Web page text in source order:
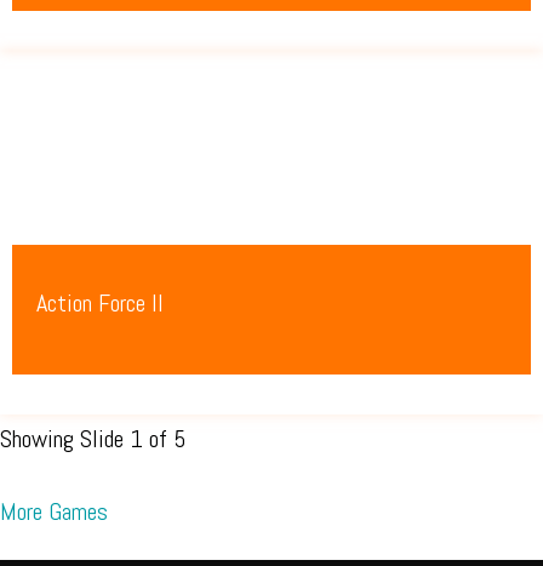
Action Force II
Showing Slide 1 of 5
More Games